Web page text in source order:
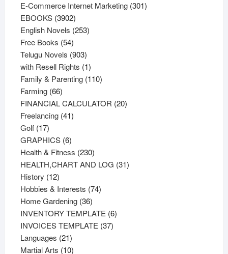
products
E-Commerce Internet Marketing 301301
EBOOKS 39023902
products
English Novels 253253
Free Books 5454
products
Telugu Novels 903903
products
with Resell Rights 11
product
Family & Parenting 110110
Farming 6666
products
FINANCIAL CALCULATOR 2020
Freelancing 4141
Golf 1717
products
GRAPHICS 66
products
Health & Fitness 230230
products
HEALTH,CHART AND LOG 3131
History 1212
products
Hobbies & Interests 7474
Home Gardening 3636
products
INVENTORY TEMPLATE 66
INVOICES TEMPLATE 3737
Languages 2121
products
Martial Arts 1010